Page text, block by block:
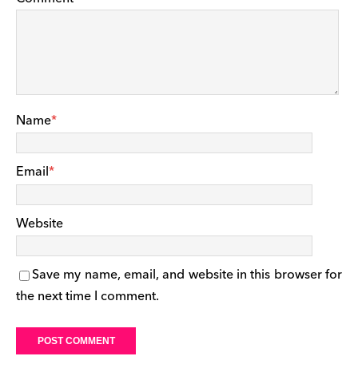
Name*
Email*
Website
Save my name, email, and website in this browser for
the next time I comment.